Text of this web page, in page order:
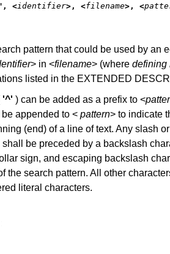
<identifier>, <filename>, <
pattern that could be used by an
> in <filename> (where defining
listed in the EXTENDED
'^' ) can be added as a prefix to <
appended to < pattern> to indicate
(end) of a line of text. Any slash
shall be preceded by a backslash
sign, and escaping backslash
the search pattern. All other
literal characters.